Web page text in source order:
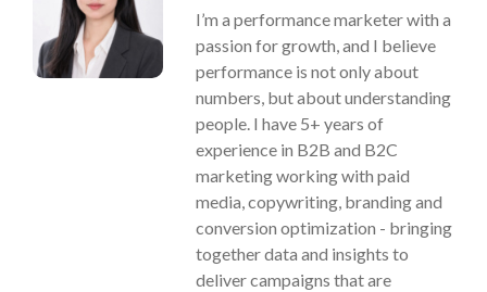
I’m a performance marketer with a
passion for growth, and I believe
performance is not only about
numbers, but about understanding
people. I have 5+ years of
experience in B2B and B2C
marketing working with paid
media, copywriting, branding and
conversion optimization - bringing
together data and insights to
deliver campaigns that are